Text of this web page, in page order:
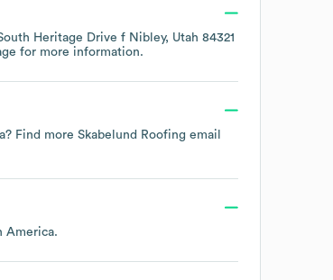
Heritage Drive f Nibley, Utah 84321
for more information.
Find more Skabelund Roofing email
America.